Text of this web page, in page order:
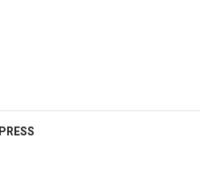
PRESS